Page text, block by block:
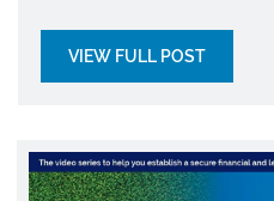
VIEW FULL POST